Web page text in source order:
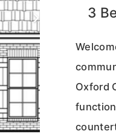
3
Oxford